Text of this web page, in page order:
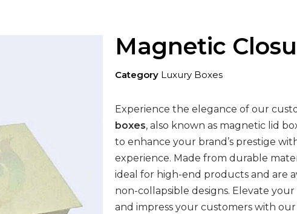
Magnetic
CategoryLuxury Boxes
Experience the elegance of our
boxes, also known as magneticlid
to enhance your brand’s prestige
experience. Made from durable
ideal for high-end products and are
non-collapsible designs. Elevate your
and impress your customers with